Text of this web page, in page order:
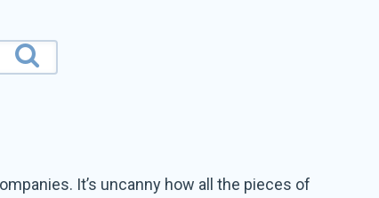
It’s uncanny how all the pieces of